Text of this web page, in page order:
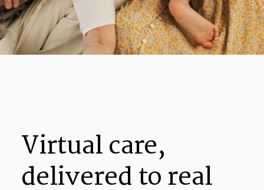
Virtual care,
delivered to real